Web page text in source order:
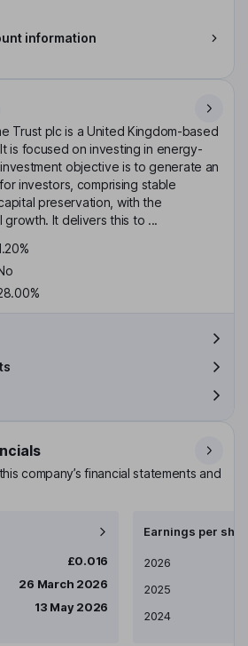
information
Trust plc is a United Kingdom-based
is focused on investing in energy-
objective is to generate an
investors, comprising stable
preservation, with the
It delivers this to ...
company’s financial statements and
£0.016
26 March 2026
13 May 2026
Earnings per
Earnings per share
2026
2025
2024